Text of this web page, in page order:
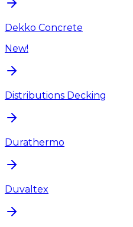
Dekko Concrete
New!
Distributions Decking
Durathermo
Duvaltex